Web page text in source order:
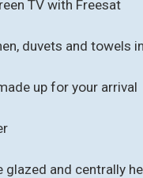
TV with Freesat
duvets and towels
up for your arrival
glazed and centrally